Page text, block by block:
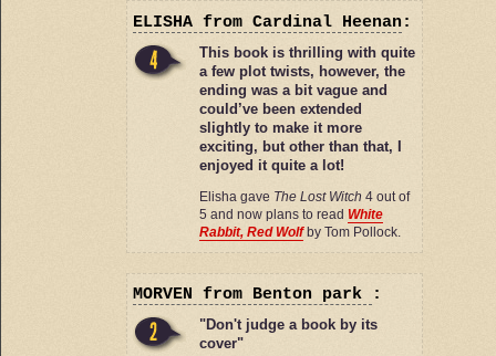
ELISHA from Cardinal Heenan:
This book is thrilling with quite
a few plot twists, however, the
ending was a bit vague and
could’ve been extended
slightly to make it more
exciting, but other than that, I
enjoyed it quite a lot!
Elisha gave The Lost Witch 4 out of
5 and now plans to read White
Rabbit, Red Wolfby Tom Pollock.
MORVEN from Benton park :
"Don't judge a book by its
cover"